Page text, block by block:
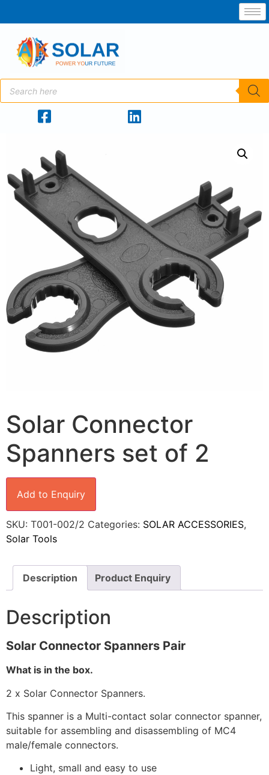
Solar Connector
Spanners set of 2
Add to Enquiry
SKU: T001-002/2 Categories: SOLAR ACCESSORIES,
Solar Tools
Description Product Enquiry
Description
Solar Connector Spanners Pair
What is in the box.
2 x Solar Connector Spanners.
This spanner is a Multi-contact solar connector spanner,
suitable for assembling and disassembling of MC4
male/female connectors.
Light, small and easy to use